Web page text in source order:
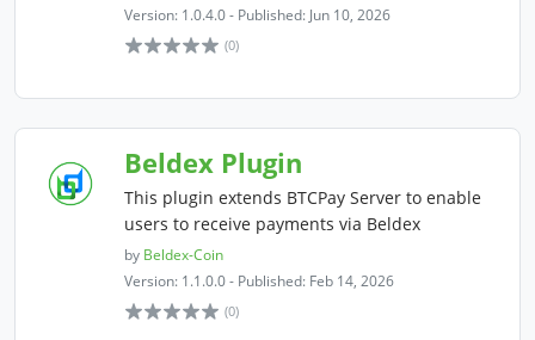
Version: 1.0.4.0 - Published: Jun 10, 2026
(0)
Beldex Plugin
This plugin extends BTCPay Server to enable
users to receive payments via Beldex
by Beldex-Coin
Version: 1.1.0.0 - Published: Feb 14, 2026
(0)